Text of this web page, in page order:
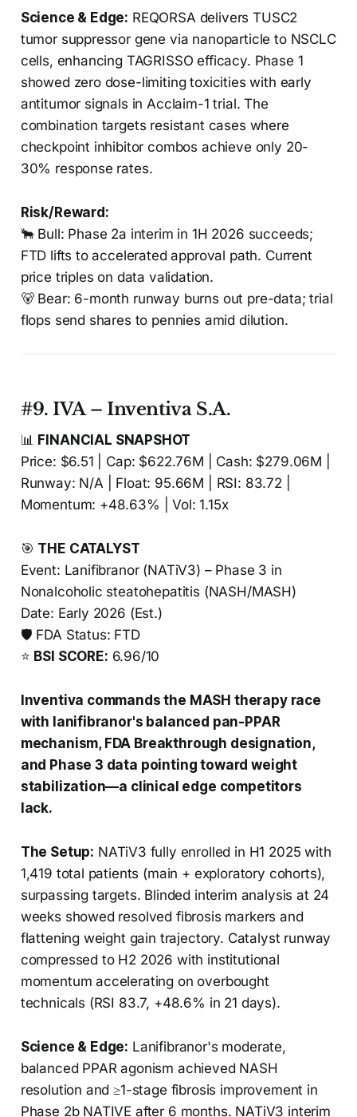
Science & Edge: REQORSA delivers TUSC2
tumor suppressor gene via nanoparticle to NSCLC
cells, enhancing TAGRISSO efficacy. Phase 1
showed zero dose-limiting toxicities with early
antitumor signals in Acclaim-1 trial. The
combination targets resistant cases where
checkpoint inhibitor combos achieve only 20-
30% response rates.
Risk/Reward:
🐂 Bull: Phase 2a interim in 1H 2026 succeeds;
FTD lifts to accelerated approval path. Current
price triples on data validation.
🐻 Bear: 6-month runway burns out pre-data; trial
flops send shares to pennies amid dilution.
#9. IVA – Inventiva S.A.
📊 FINANCIAL SNAPSHOT
Price: $6.51 | Cap: $622.76M | Cash: $279.06M |
Runway: N/A | Float: 95.66M | RSI: 83.72 |
Momentum: +48.63% | Vol: 1.15x
🎯 THE CATALYST
Event: Lanifibranor (NATiV3) – Phase 3 in
Nonalcoholic steatohepatitis (NASH/MASH)
Date: Early 2026 (Est.)
🛡️ FDA Status: FTD
⭐ BSI SCORE: 6.96/10
Inventiva commands the MASH therapy race
with lanifibranor's balanced pan-PPAR
mechanism, FDA Breakthrough designation,
and Phase 3 data pointing toward weight
stabilization—a clinical edge competitors
lack.
The Setup: NATiV3 fully enrolled in H1 2025 with
1,419 total patients (main + exploratory cohorts),
surpassing targets. Blinded interim analysis at 24
weeks showed resolved fibrosis markers and
flattening weight gain trajectory. Catalyst runway
compressed to H2 2026 with institutional
momentum accelerating on overbought
technicals (RSI 83.7, +48.6% in 21 days).
Science & Edge: Lanifibranor's moderate,
balanced PPAR agonism achieved NASH
resolution and ≥1-stage fibrosis improvement in
Phase 2b NATIVE after 6 months. NATiV3 interim